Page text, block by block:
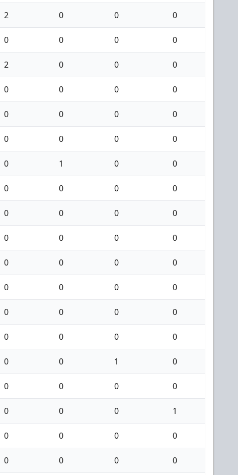
2 0 0 0
0 0 0 0
2 0 0 0
0 0 0 0
0 0 0 0
0 0 0 0
0 1 0 0
0 0 0 0
0 0 0 0
0 0 0 0
0 0 0 0
0 0 0 0
0 0 0 0
0 0 0 0
0 0 1 0
0 0 0 0
0 0 0 1
0 0 0 0
0 0 0 0